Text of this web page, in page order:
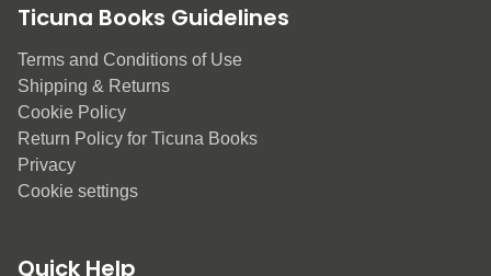
Ticuna Books Guidelines
Terms and Conditions of Use
Shipping & Returns
Cookie Policy
Return Policy for Ticuna Books
Privacy
Cookie settings
Quick Help